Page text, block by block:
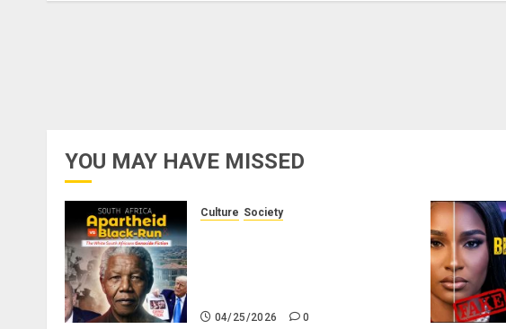
YOU MAY HAVE MISSED
Culture Society
04/25/2026 0